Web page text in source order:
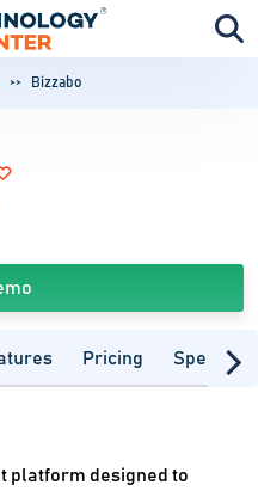
Bizzabo
Pricing
platform designed to